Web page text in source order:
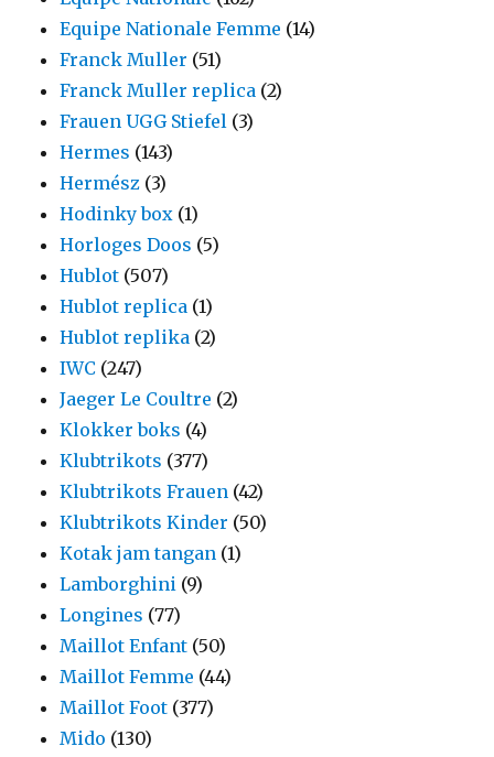
Equipe Nationale Femme (14)
Franck Muller (51)
Franck Muller replica (2)
Frauen UGG Stiefel (3)
Hermes (143)
Hermész (3)
Hodinky box (1)
Horloges Doos (5)
Hublot (507)
Hublot replica (1)
Hublot replika (2)
IWC (247)
Jaeger Le Coultre (2)
Klokker boks (4)
Klubtrikots (377)
Klubtrikots Frauen (42)
Klubtrikots Kinder (50)
Kotak jam tangan (1)
Lamborghini (9)
Longines (77)
Maillot Enfant (50)
Maillot Femme (44)
Maillot Foot (377)
Mido (130)